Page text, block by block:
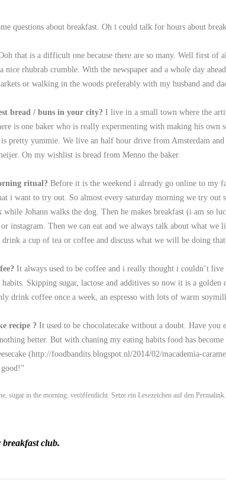
questions about breakfast. Oh i could talk for hours about
that is a difficult one because there are so many. Well first of
nice rhubrab crumble. With the newspaper and a whole day
or walking in the woods preferably with my husband and
bread / buns in your city? I live in a small town where the
is one baker who is really expermenting with making his own
is pretty yummie. We live an half hour drive from Amsterdam
On my wishlist is bread from Menno the baker.
ritual? Before it is the weekend i already go online to my
i want to try out. So almost every saturday morning we try out
Johann walks the dog. Then he makes breakfast (i am so
instagram. Then we can eat and we always talk about what we
a cup of tea or coffee and discuss what we will be doing that
It always used to be coffee and i really thought i couldn’t
Skipping sugar, lactose and additives so now it is a
drink coffee once a week, an espresso with lots of warm
recipe ? It used to be chocolatecake without a doubt. Have you
better. But with chaning my eating habits food has
(http://foodbandits.blogspot.nl/2014/02/macademia-
, sugar in the morning. veröffentlicht. Setze ein Lesezeichen auf den Permalink.
breakfast club.